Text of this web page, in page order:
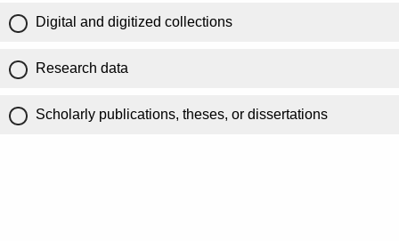
Digital and digitized collections
Research data
Scholarly publications, theses, or dissertations